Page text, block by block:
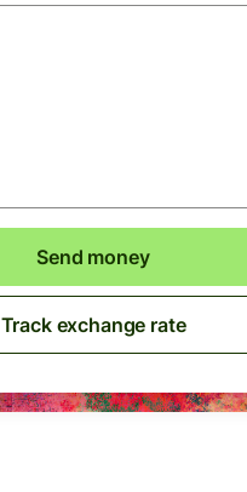
Send money
Track exchange rate